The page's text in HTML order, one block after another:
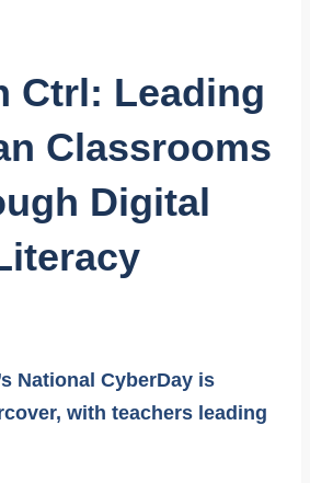
Ctrl: Leading
Classrooms
Digital
National CyberDay is
with teachers leading